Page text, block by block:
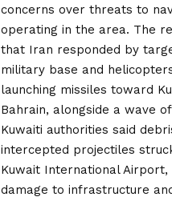
concerns over threats to
operating in the area. The
that Iran responded by
military base and
launching missiles toward
Bahrain, alongside a wave
Kuwaiti authorities said
intercepted projectiles
Kuwait International Airport,
damage to infrastructure